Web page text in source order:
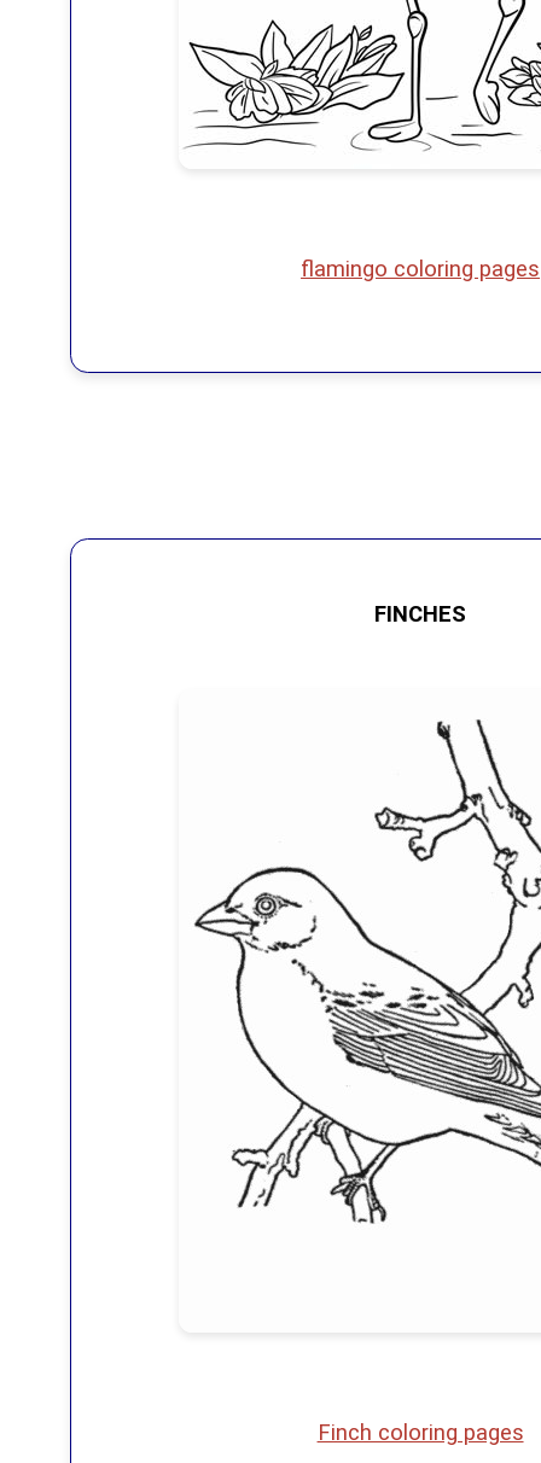
flamingo coloring pages
FINCHES
Finch coloring pages